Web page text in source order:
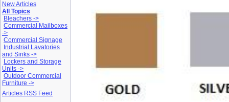
New Articles
All Topics
Bleachers ->
Commercial Mailboxes
->
Commercial Signage
Industrial Lavatories
and Sinks ->
Lockers and Storage
Units ->
Outdoor Commercial
Furniture ->
Articles RSS Feed